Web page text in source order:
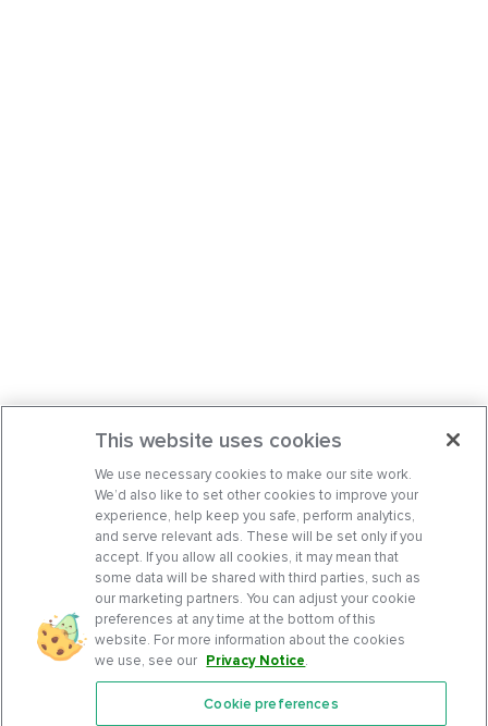
Features
This website uses cookies
We use necessary cookies to make our site work.
We’d also like to set other cookies to improve your
experience, help keep you safe, perform analytics,
and serve relevant ads. These will be set only if you
accept. If you allow all cookies, it may mean that
some data will be shared with third parties, such as
our marketing partners. You can adjust your cookie
preferences at any time at the bottom of this
website. For more information about the cookies
we use, see our Privacy Notice.
Cookie preferences